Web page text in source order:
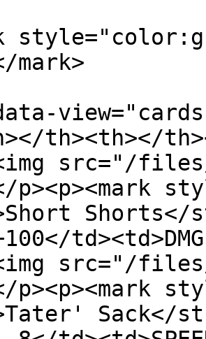
mark>
th><th></
src="/files/
p><p><mark
Shorts</
src="/files/
p><p><mark
Sack</